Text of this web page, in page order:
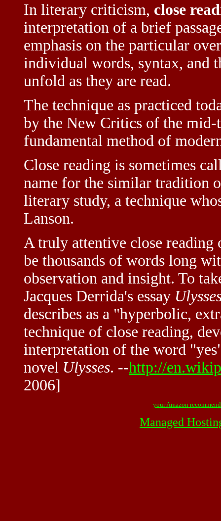
In literary criticism, close
interpretation of a brief
emphasis on the particular
individual words, syntax, and
unfold as they are read.
The technique as practiced
by the New Critics of the
fundamental method of
Close reading is sometimes
name for the similar tradition
literary study, a technique
Lanson.
A truly attentive close
be thousands of words long
observation and insight. To
Jacques Derrida's essay
describes as a "hyperbolic,
technique of close reading,
interpretation of the word
novel Ulysses. --http://
2006]
your Amazon
Managed